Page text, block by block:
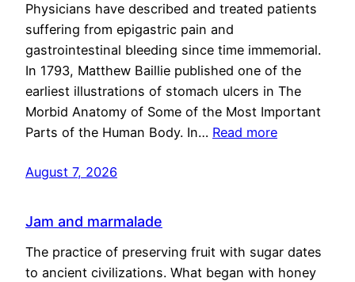
Physicians have described and treated patients
suffering from epigastric pain and
gastrointestinal bleeding since time immemorial.
In 1793, Matthew Baillie published one of the
earliest illustrations of stomach ulcers in The
Morbid Anatomy of Some of the Most Important
Parts of the Human Body. In… Read more
August 7, 2026
Jam and marmalade
The practice of preserving fruit with sugar dates
to ancient civilizations. What began with honey